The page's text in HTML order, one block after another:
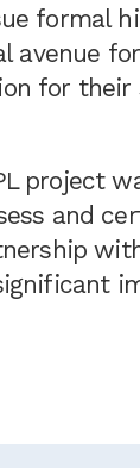
formal
avenue
for their
project
and